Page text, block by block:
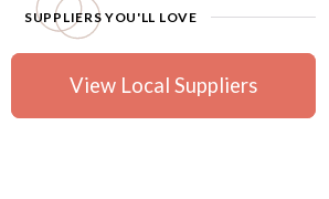
SUPPLIERS YOU'LL LOVE
View Local Suppliers